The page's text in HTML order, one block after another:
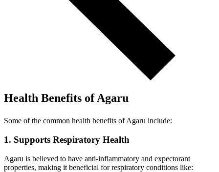
Health Benefits of Agaru
Some of the common health benefits of Agaru include:
1. Supports Respiratory Health
Agaru is believed to have anti-inflammatory and expectorant
properties, making it beneficial for respiratory conditions like: